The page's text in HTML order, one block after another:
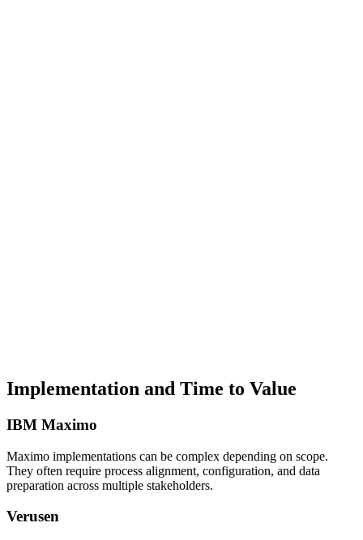
Implementation and Time to Value
IBM Maximo
Maximo implementations can be complex depending on scope.
They often require process alignment, configuration, and data
preparation across multiple stakeholders.
Verusen